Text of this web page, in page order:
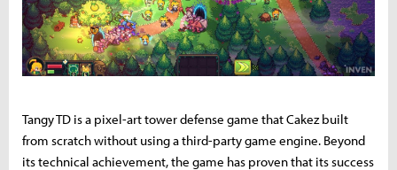
Tangy TD is a pixel-art tower defense game that Cakez built
from scratch without using a third-party game engine. Beyond
its technical achievement, the game has proven that its success